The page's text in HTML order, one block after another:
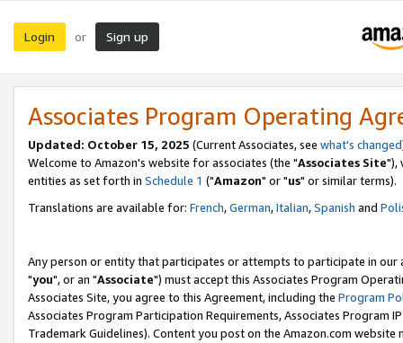
Login or Sign up
Associates Program Operating
Updated: October 15, 2025 (Current Associates, see what's changed
Welcome to Amazon's website for associates (the "Associates Site"),
entities as set forth in Schedule 1 ("Amazon" or "us" or similar terms).
Translations are available for: French,German,Italian,Spanish and
Any person or entity that participates or attempts to participate in our
"you", or an "Associate") must accept this Associates Program
Associates Site, you agree to this Agreement, including the Program
Associates Program Participation Requirements, Associates Program
Trademark Guidelines). Content you post on the Amazon.com